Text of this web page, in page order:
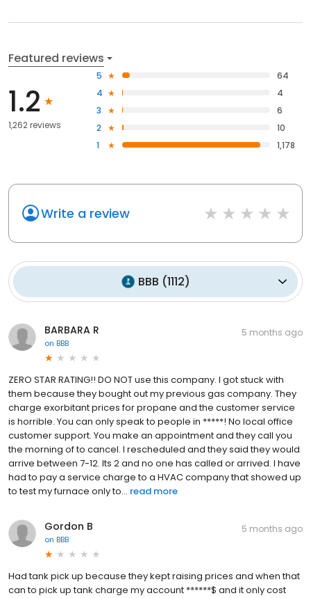
Featured reviews
1.2
1,262 reviews
5
64
4
4
3
6
2
10
1
1,178
Write a review
BBB (1112)
BARBARA R
on BBB
5 months ago
ZERO STAR RATING!! DO NOT use this company. I got stuck with
them because they bought out my previous gas company. They
charge exorbitant prices for propane and the customer service
is horrible. You can only speak to people in *****! No local office
customer support. You make an appointment and they call you
the morning of to cancel. I rescheduled and they said they would
arrive between 7-12. Its 2 and no one has called or arrived. I have
had to pay a service charge to a HVAC company that showed up
to test my furnace only to... read more
Gordon B
on BBB
5 months ago
Had tank pick up because they kept raising prices and when that
can to pick up tank charge my account ******$ and it only cost